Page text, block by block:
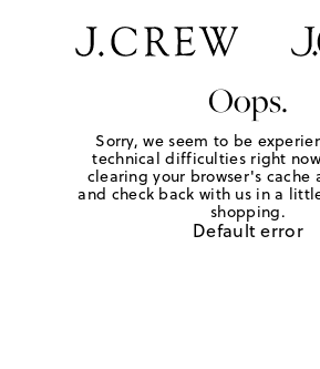
Oops.
Sorry, we seem to be
technical difficulties right
clearing your browser's cache
and check back with us in a
shopping.
Default error